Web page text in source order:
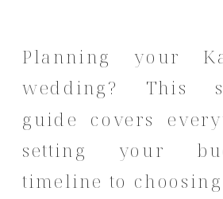
Planning your
wedding? This
guide covers
setting your
timeline to